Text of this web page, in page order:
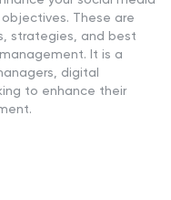
These are
strategies, and best
It is a
digital
to enhance their